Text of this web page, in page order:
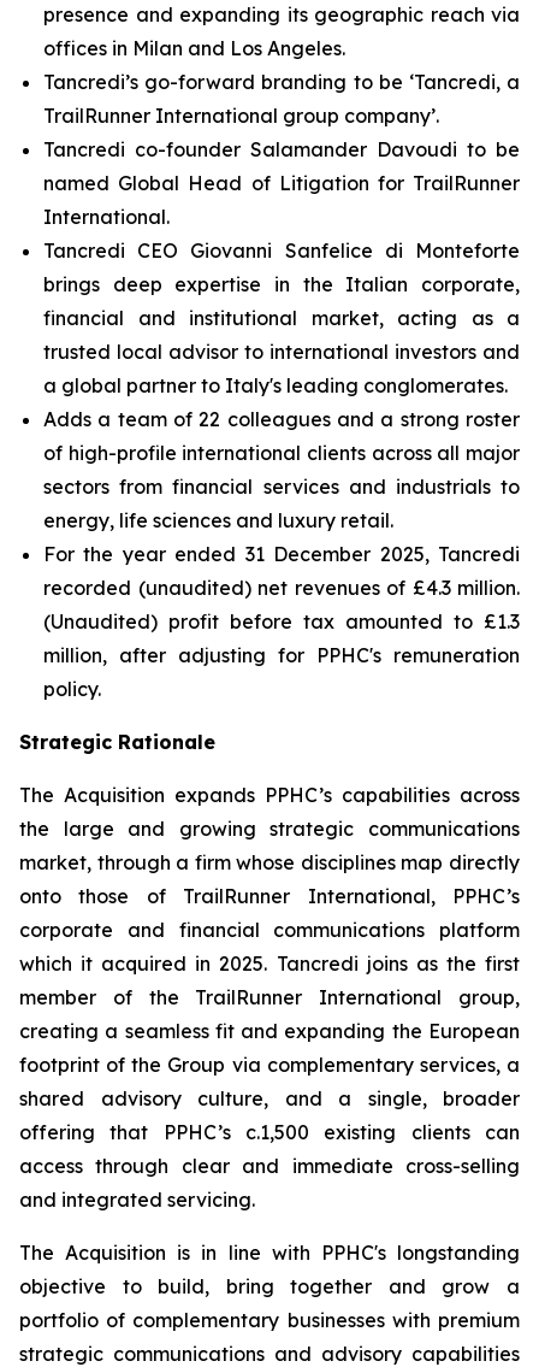
presence and expanding its geographic reach via
offices in Milan and Los Angeles.
Tancredi’s go-forward branding to be ‘Tancredi, a
TrailRunner International group company’.
Tancredi co-founder Salamander Davoudi to be
named Global Head of Litigation for TrailRunner
International.
Tancredi CEO Giovanni Sanfelice di Monteforte
brings deep expertise in the Italian corporate,
financial and institutional market, acting as a
trusted local advisor to international investors and
a global partner to Italy's leading conglomerates.
Adds a team of 22 colleagues and a strong roster
of high-profile international clients across all major
sectors from financial services and industrials to
energy, life sciences and luxury retail.
For the year ended 31 December 2025, Tancredi
recorded (unaudited) net revenues of £4.3 million.
(Unaudited) profit before tax amounted to £1.3
million, after adjusting for PPHC's remuneration
policy.
Strategic Rationale
The Acquisition expands PPHC’s capabilities across
the large and growing strategic communications
market, through a firm whose disciplines map directly
onto those of TrailRunner International, PPHC’s
corporate and financial communications platform
which it acquired in 2025. Tancredi joins as the first
member of the TrailRunner International group,
creating a seamless fit and expanding the European
footprint of the Group via complementary services, a
shared advisory culture, and a single, broader
offering that PPHC’s c.1,500 existing clients can
access through clear and immediate cross-selling
and integrated servicing.
The Acquisition is in line with PPHC's longstanding
objective to build, bring together and grow a
portfolio of complementary businesses with premium
strategic communications and advisory capabilities